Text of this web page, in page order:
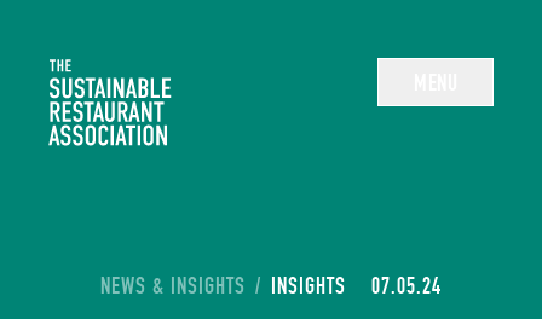
The Sustainable Restaurant Association
YOU ARE HERE:
NEWS & INSIGHTS / INSIGHTS 07.05.24